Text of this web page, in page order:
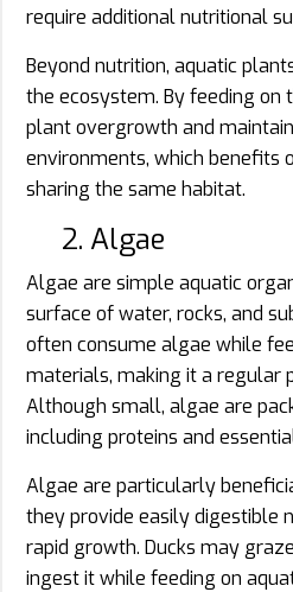
require additional nutritional
Beyond nutrition, aquatic
the ecosystem. By feeding on
plant overgrowth and
environments, which benefits
sharing the same habitat.
2. Algae
Algae are simple aquatic
surface of water, rocks, and
often consume algae while
materials, making it a regular
Although small, algae are
including proteins and
Algae are particularly
they provide easily digestible
rapid growth. Ducks may
ingest it while feeding on